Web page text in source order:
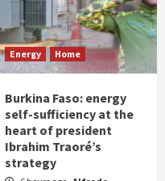
Energy Home
Burkina Faso: energy
self-sufficiency at the
heart of president
Ibrahim Traoré’s
strategy